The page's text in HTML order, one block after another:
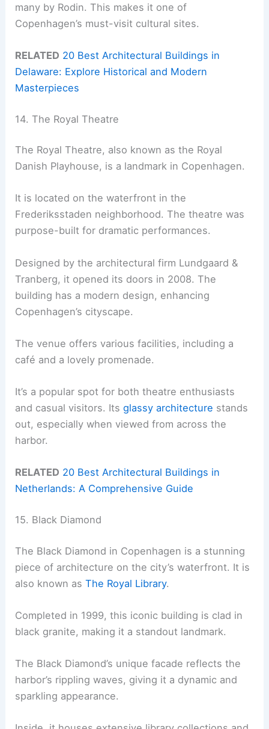
many by Rodin. This makes it one of
Copenhagen’s must-visit cultural sites.
RELATED 20 Best Architectural Buildings in
Delaware: Explore Historical and Modern
Masterpieces
14. The Royal Theatre
The Royal Theatre, also known as the Royal
Danish Playhouse, is a landmark in Copenhagen.
It is located on the waterfront in the
Frederiksstaden neighborhood. The theatre was
purpose-built for dramatic performances.
Designed by the architectural firm Lundgaard &
Tranberg, it opened its doors in 2008. The
building has a modern design, enhancing
Copenhagen’s cityscape.
The venue offers various facilities, including a
café and a lovely promenade.
It’s a popular spot for both theatre enthusiasts
and casual visitors. Itsglassy architecture stands
out, especially when viewed from across the
harbor.
RELATED 20 Best Architectural Buildings in
Netherlands: A Comprehensive Guide
15. Black Diamond
The Black Diamond in Copenhagen is a stunning
piece of architecture on the city’s waterfront. It is
also known asThe Royal Library.
Completed in 1999, this iconic building is clad in
black granite, making it a standout landmark.
The Black Diamond’s unique facade reflects the
harbor’s rippling waves, giving it a dynamic and
sparkling appearance.